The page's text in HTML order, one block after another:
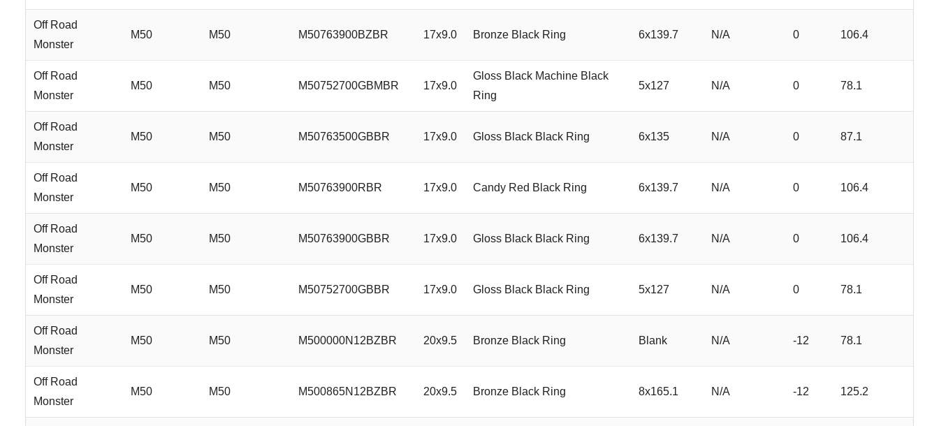
Off Road
Monster
M50 M50 M50763900BZBR 17x9.0 Bronze Black Ring 6x139.7 N/A 0 106.4
Off Road
Monster
M50 M50 M50752700GBMBR 17x9.0
Gloss Black Machine Black
Ring
5x127 N/A 0 78.1
Off Road
Monster
M50 M50 M50763500GBBR 17x9.0 Gloss Black Black Ring 6x135 N/A 0 87.1
Off Road
Monster
M50 M50 M50763900RBR 17x9.0 Candy Red Black Ring 6x139.7 N/A 0 106.4
Off Road
Monster
M50 M50 M50763900GBBR 17x9.0 Gloss Black Black Ring 6x139.7 N/A 0 106.4
Off Road
Monster
M50 M50 M50752700GBBR 17x9.0 Gloss Black Black Ring 5x127 N/A 0 78.1
Off Road
Monster
M50 M50 M500000N12BZBR 20x9.5 Bronze Black Ring Blank N/A -12 78.1
Off Road
Monster
M50 M50 M500865N12BZBR 20x9.5 Bronze Black Ring 8x165.1 N/A -12 125.2